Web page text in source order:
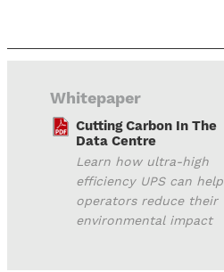
Whitepaper
Cutting Carbon In The
Data Centre
Learn how ultra-high
efficiency UPS can help
operators reduce their
environmental impact